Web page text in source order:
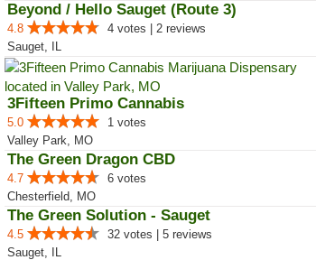
Beyond / Hello Sauget (Route 3)
4.8
4 votes | 2 reviews
Sauget, IL
3Fifteen Primo Cannabis
5.0
1 votes
Valley Park, MO
The Green Dragon CBD
4.7
6 votes
Chesterfield, MO
The Green Solution - Sauget
4.5
32 votes | 5 reviews
Sauget, IL